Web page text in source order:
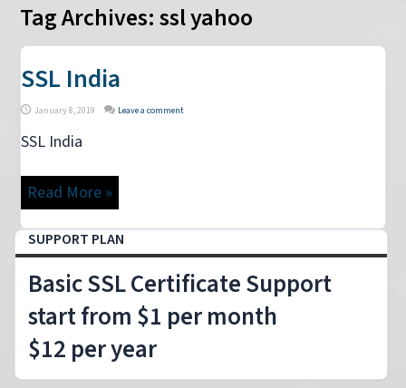
Tag Archives:ssl yahoo
SSL India
January 8, 2019 Leave a comment
SSL India
Read More »
SUPPORT PLAN
Basic SSL Certificate Support
start from $1 per month
$12 per year